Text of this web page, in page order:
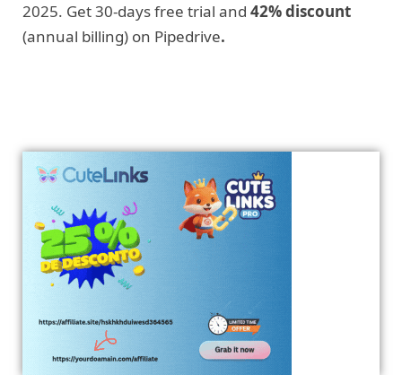
2025. Get 30-days free trial and 42% discount
(annual billing) on Pipedrive.